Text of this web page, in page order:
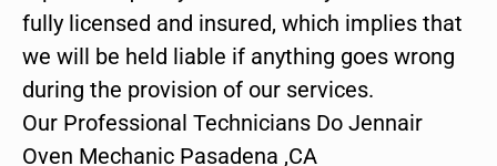
fully licensed and insured, which implies that
we will be held liable if anything goes wrong
during the provision of our services.
Our Professional Technicians Do Jennair
Oven Mechanic Pasadena ,CA